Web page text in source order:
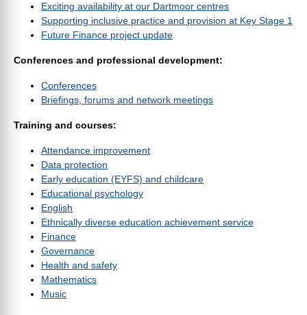
Exciting availability at our Dartmoor centres
Supporting inclusive practice and provision at Key Stage 1
Future Finance project update
Conferences and professional development:
Conferences
Briefings, forums and network meetings
Training and courses:
Attendance improvement
Data protection
Early education (EYFS) and childcare
Educational psychology
English
Ethnically diverse education achievement service
Finance
Governance
Health and safety
Mathematics
Music